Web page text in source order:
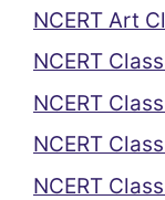
NCERT Art
NCERT Class
NCERT
NCERT
NCERT